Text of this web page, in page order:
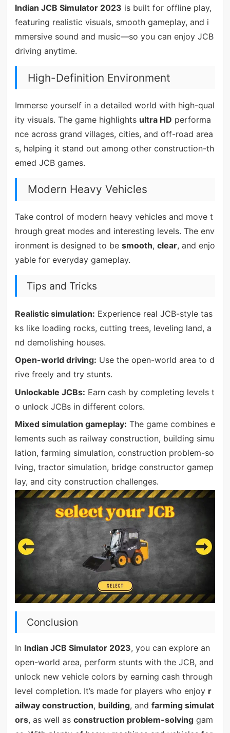
Indian JCB Simulator 2023 is built for offline play,
featuring realistic visuals, smooth gameplay, and i
mmersive sound and music—so you can enjoy JCB
driving anytime.
High-Definition Environment
Immerse yourself in a detailed world with high-qual
ity visuals. The game highlights ultra HD performa
nce across grand villages, cities, and off-road area
s, helping it stand out among other construction-th
emed JCB games.
Modern Heavy Vehicles
Take control of modern heavy vehicles and move t
hrough great modes and interesting levels. The env
ironment is designed to be smooth, clear, and enjo
yable for everyday gameplay.
Tips and Tricks
Realistic simulation: Experience real JCB-style tas
ks like loading rocks, cutting trees, leveling land, a
nd demolishing houses.
Open-world driving: Use the open-world area to d
rive freely and try stunts.
Unlockable JCBs: Earn cash by completing levels t
o unlock JCBs in different colors.
Mixed simulation gameplay: The game combines e
lements such as railway construction, building simu
lation, farming simulation, construction problem-so
lving, tractor simulation, bridge constructor gamep
lay, and city construction challenges.
Conclusion
In Indian JCB Simulator 2023, you can explore an
open-world area, perform stunts with the JCB, and
unlock new vehicle colors by earning cash through
level completion. It’s made for players who enjoy r
ailway construction, building, and farming simulat
ors, as well as construction problem-solvinggam